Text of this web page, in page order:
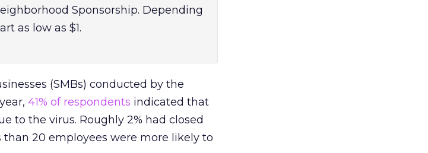
Sponsorship. Depending
as low as $1.
(SMBs) conducted by the
41% of respondents indicated that
to the virus. Roughly 2% had closed
20 employees were more likely to